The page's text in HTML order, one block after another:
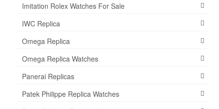
Imitation Rolex Watches For Sale
IWC Replica
Omega Replica
Omega Replica Watches
Panerai Replicas
Patek Philippe Replica Watches